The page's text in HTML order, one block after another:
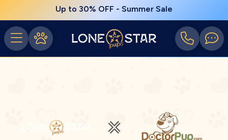
Up to 30% OFF - Summer Sale